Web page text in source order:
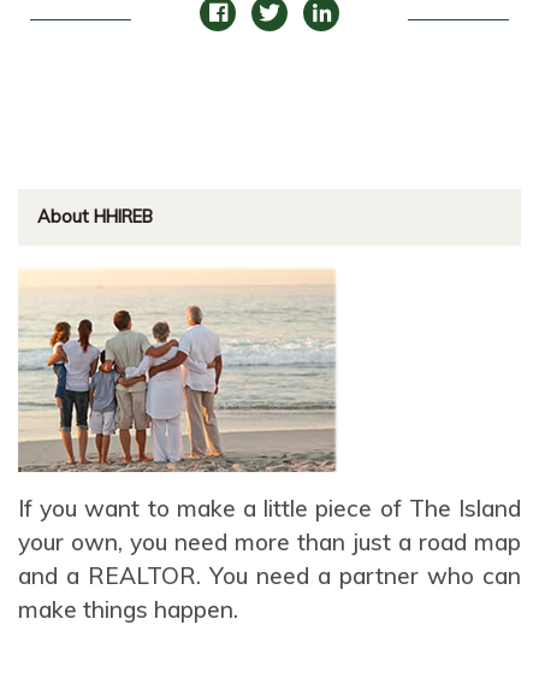
About HHIREB
If you want to make a little piece of The Island
your own, you need more than just a road map
and a REALTOR. You need a partner who can
make things happen.